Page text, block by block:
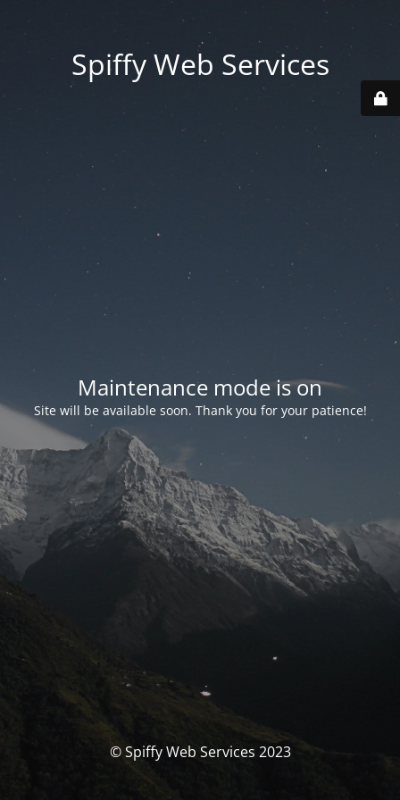
Spiffy Web Services
Maintenance mode is on
Site will be available soon. Thank you for your patience!
© Spiffy Web Services 2023